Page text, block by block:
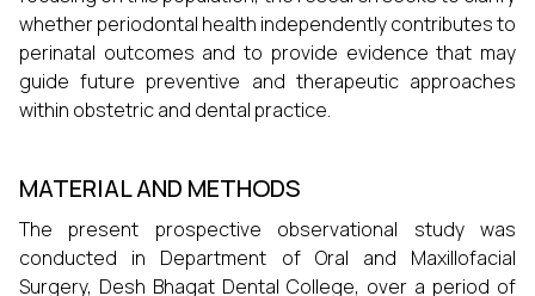
whether periodontal health independently contributes to
perinatal outcomes and to provide evidence that may
guide future preventive and therapeutic approaches
within obstetric and dental practice.
MATERIAL AND METHODS
The present prospective observational study was
conducted in Department of Oral and Maxillofacial
Surgery, Desh Bhagat Dental College, over a period of